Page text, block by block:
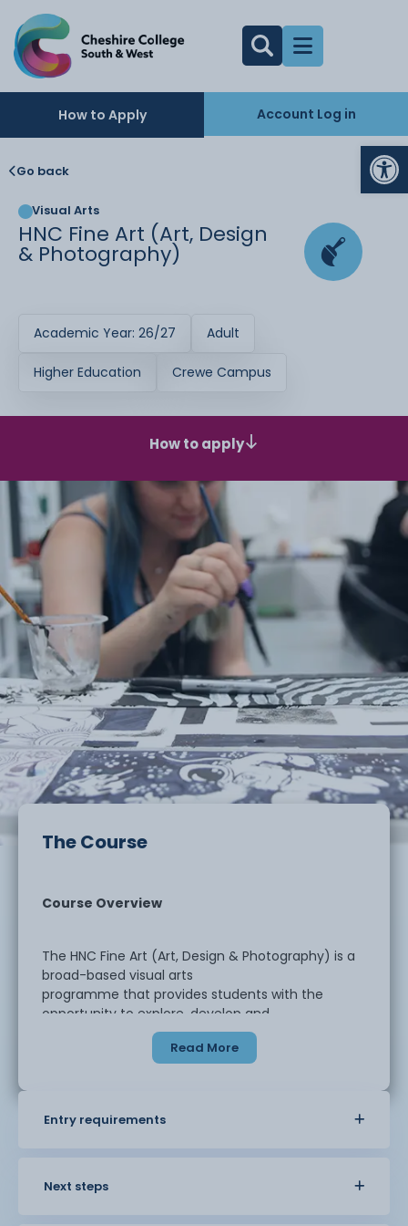
How to Apply Account Log in
Go back
Visual Arts
HNC Fine Art (Art, Design
& Photography)
Academic Year: 26/27 Adult
Higher Education Crewe Campus
How to apply
The Course
Course Overview
The HNC Fine Art (Art, Design & Photography) is a
broad-based visual arts
programme that provides students with the
opportunity to explore, develop and
refine their creative practice across multiple
disciplines. Whether your
designed to give you the freedom
Read More
Entry requirements
Next steps